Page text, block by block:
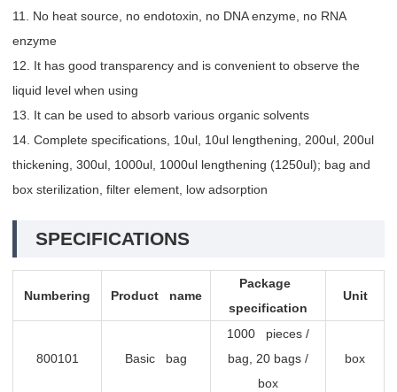
11. No heat source, no endotoxin, no DNA enzyme, no RNA
enzyme
12. It has good transparency and is convenient to observe the
liquid level when using
13. It can be used to absorb various organic solvents
14. Complete specifications, 10ul, 10ul lengthening, 200ul, 200ul
thickening, 300ul, 1000ul, 1000ul lengthening (1250ul); bag and
box sterilization, filter element, low adsorption
SPECIFICATIONS
Numbering Product name
Package
specification
Unit
800101 Basic bag
1000 pieces /
bag, 20 bags /
box
box